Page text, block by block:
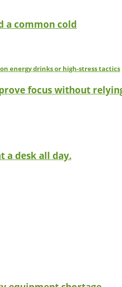
a common cold
focus without
a desk all day.